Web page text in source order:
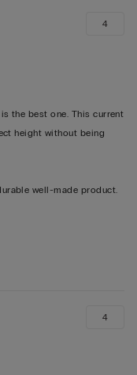
the best one. This current
height without being
well-made product.
4
4